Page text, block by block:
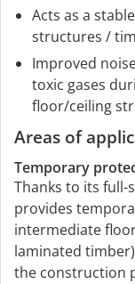
Acts as a
structures /
Improved
toxic gases
floor/ceiling
Areas of
Temporary
Thanks to its full-
provides
intermediate
laminated
the construction